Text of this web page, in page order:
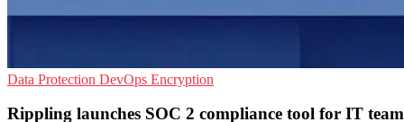
Data Protection DevOps Encryption
Rippling launches SOC 2 compliance tool for IT